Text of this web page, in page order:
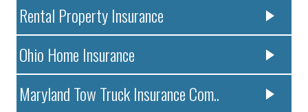
Rental Property Insurance
Ohio Home Insurance
Maryland Tow Truck Insurance Com..